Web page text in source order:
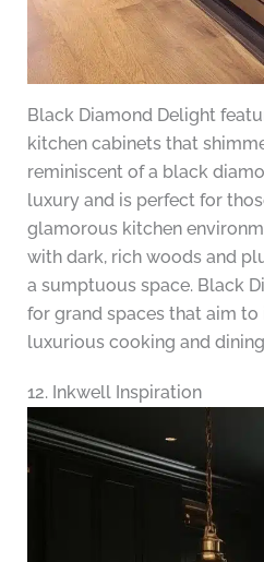
Black Diamond Delight
kitchen cabinets that
reminiscent of a black
luxury and is perfect for
glamorous kitchen
with dark, rich woods and
a sumptuous space. Black
for grand spaces that aim to
luxurious cooking and
12. Inkwell Inspiration